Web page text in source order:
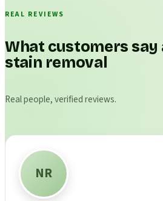
REAL REVIEWS
What customers
stain removal
Real people, verified reviews.
NR